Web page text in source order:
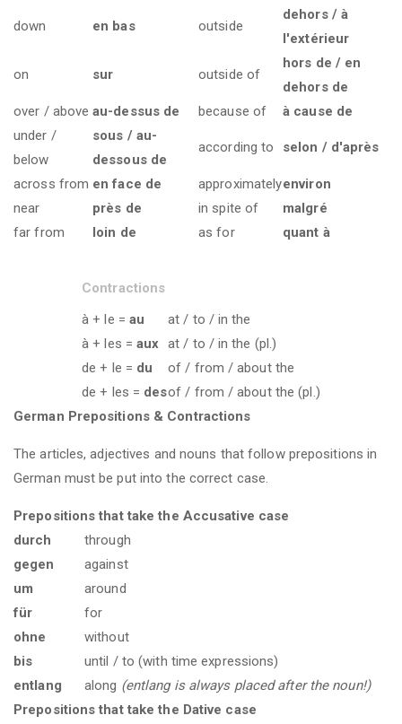
down en bas outside
dehors / à
l'extérieur
on sur outside of
hors de / en
dehors de
over / above au-dessus de because of
à cause de
under /
below
sous / au-
dessous de
according to selon / d'après
across from en face de approximatelyenviron
near
près de in spite of
malgré
far from
loin de as for quant à
Contractions
à + le = au
at / to / in the
à + les = aux at / to / in the (pl.)
de + le = du
of / from / about the
de + les = desof / from / about the (pl.)
German Prepositions & Contractions
The articles, adjectives and nouns that follow prepositions in
German must be put into the correct case.
Prepositions that take the Accusative case
durch
through
gegen
against
um
around
für
for
ohne
without
bis
until / to (with time expressions)
entlang
along (entlang is always placed after the noun!)
Prepositions that take the Dative case